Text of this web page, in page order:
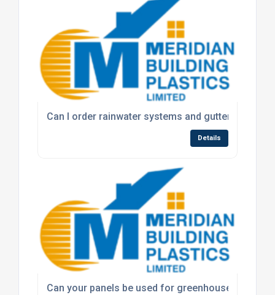
Can I order rainwater systems and guttering
Details
Can your panels be used for greenhouse or